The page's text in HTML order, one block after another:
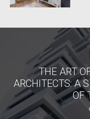
THE ART
ARCHITECTS: A
OF